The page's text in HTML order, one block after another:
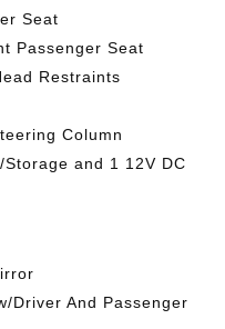
Seat
Passenger Seat
Restraints
Column
and 1 12V DC
Driver And Passenger